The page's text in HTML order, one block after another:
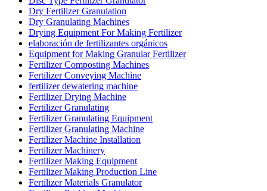
Dry Fertilizer Granulation
Dry Granulating Machines
Drying Equipment For Making Fertilizer
elaboración de fertilizantes orgánicos
Equipment for Making Granular Fertilizer
Fertilizer Composting Machines
Fertilizer Conveying Machine
fertilizer dewatering machine
Fertilizer Drying Machine
Fertilizer Granulating
Fertilizer Granulating Equipment
Fertilizer Granulating Machine
Fertilizer Machine Installation
Fertilizer Machinery
Fertilizer Making Equipment
Fertilizer Making Production Line
Fertilizer Materials Granulator